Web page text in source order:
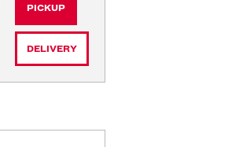
PICKUP
DELIVERY